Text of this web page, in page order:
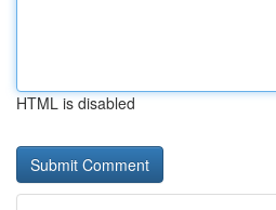
HTML is disabled